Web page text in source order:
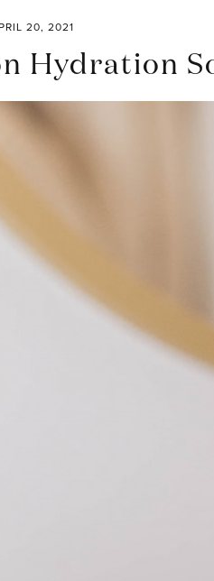
20, 2021
Hydration